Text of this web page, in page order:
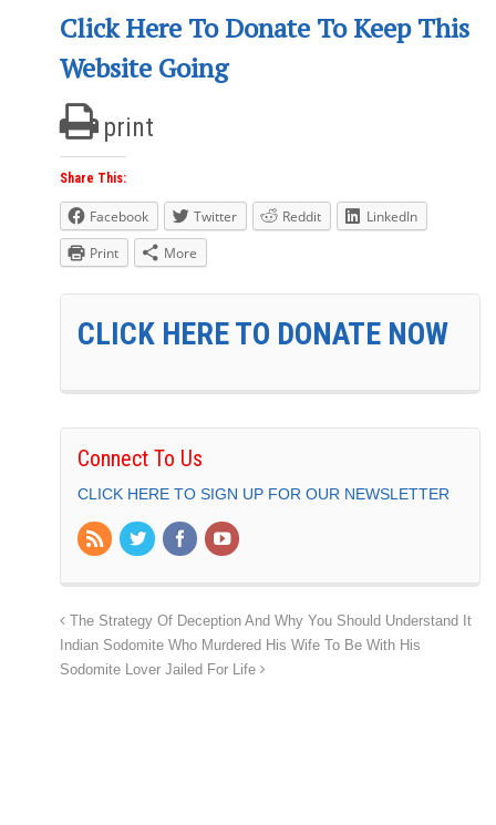
Click Here To Donate To Keep This
Website Going
print
Share This:
Facebook Twitter Reddit
LinkedIn
Print
More
CLICK HERE TO DONATE NOW
Connect To Us
CLICK HERE TO SIGN UP FOR OUR NEWSLETTER
The Strategy Of Deception And Why You Should Understand It
Indian Sodomite Who Murdered His Wife To Be With His
Sodomite Lover Jailed For Life